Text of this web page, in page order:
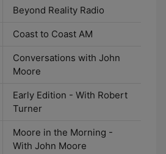
Beyond Reality Radio
Coast to Coast AM
Conversations with John
Moore
Early Edition - With Robert
Turner
Moore in the Morning -
With John Moore